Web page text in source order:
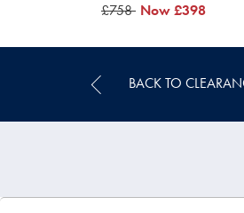
was
£758 was
Now£398
BACK TO